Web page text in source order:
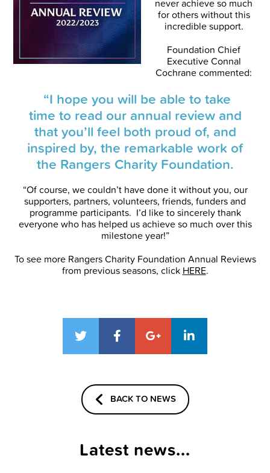
never achieve so much
for others without this
incredible support.
Foundation Chief
Executive Connal
Cochrane commented:
“I hope you will be able to take
time to read our annual review and
that you’ll feel both proud of, and
inspired by, the remarkable work of
the Rangers Charity Foundation.
“Of course, we couldn’t have done it without you, our
supporters, partners, volunteers, friends, funders and
programme participants. I’d like to sincerely thank
everyone who has helped us achieve so much over this
milestone year!”
To see more Rangers Charity Foundation Annual Reviews
from previous seasons, click HERE.
BACK TO NEWS
Latest news...